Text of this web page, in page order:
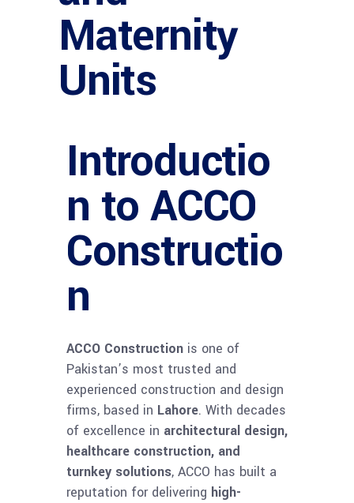
Maternity
Units
Introductio
n to ACCO
Constructio
n
ACCO Construction is one of
Pakistan’s most trusted and
experienced construction and design
firms, based in Lahore. With decades
of excellence in architectural design,
healthcare construction, and
turnkey solutions, ACCO has built a
reputation for delivering high-